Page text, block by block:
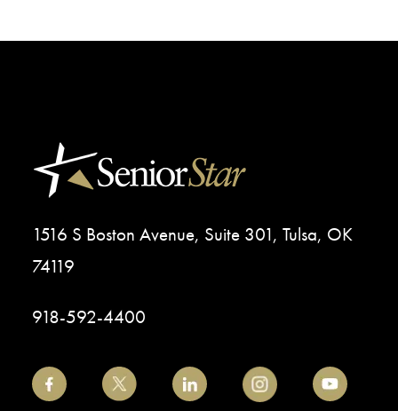
1516 S Boston Avenue, Suite 301, Tulsa, OK
74119
918-592-4400